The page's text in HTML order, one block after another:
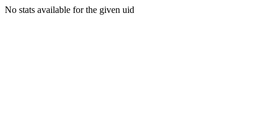
No stats available for the given uid